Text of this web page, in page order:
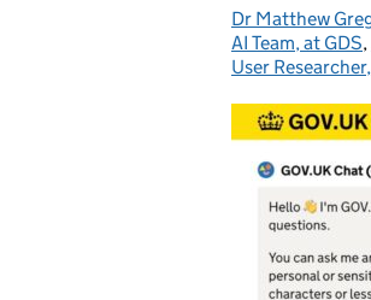
Posted by:
Dr Matthew
AI Team, at GDS,
User